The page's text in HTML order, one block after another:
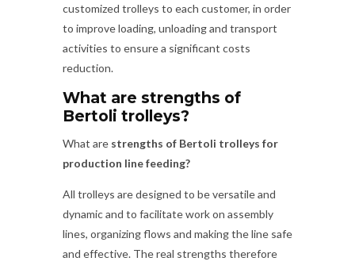
customized trolleys to each customer, in order
to improve loading, unloading and transport
activities to ensure a significant costs
reduction.
What are strengths of
Bertoli trolleys?
What are strengths of Bertoli trolleys for
production line feeding?
All trolleys are designed to be versatile and
dynamic and to facilitate work on assembly
lines, organizing flows and making the line safe
and effective. The real strengths therefore